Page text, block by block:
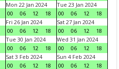
Mon 22 Jan 2024
00
06 12 18
Tue 23 Jan 2024
00
06 12
18
Fri 26 Jan 2024
00
06 12 18
Sat 27 Jan 2024
00
06 12
18
Tue 30 Jan 2024
00
06 12 18
Wed 31 Jan 2024
00
06 12
18
Sat 3 Feb 2024
00
06 12 18
Sun 4 Feb 2024
00
06 12
18